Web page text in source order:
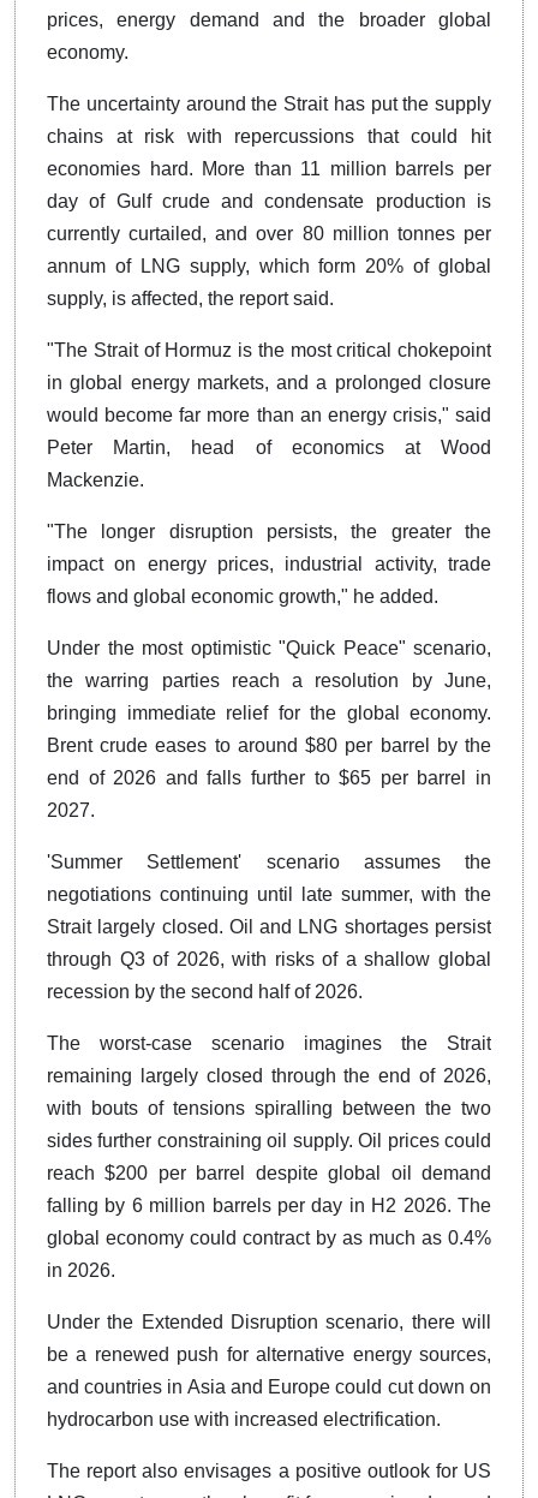
prices, energy demand and the broader global
economy.
The uncertainty around the Strait has put the supply
chains at risk with repercussions that could hit
economies hard. More than 11 million barrels per
day of Gulf crude and condensate production is
currently curtailed, and over 80 million tonnes per
annum of LNG supply, which form 20% of global
supply, is affected, the report said.
"The Strait of Hormuz is the most critical chokepoint
in global energy markets, and a prolonged closure
would become far more than an energy crisis," said
Peter Martin, head of economics at Wood
Mackenzie.
"The longer disruption persists, the greater the
impact on energy prices, industrial activity, trade
flows and global economic growth," he added.
Under the most optimistic "Quick Peace" scenario,
the warring parties reach a resolution by June,
bringing immediate relief for the global economy.
Brent crude eases to around $80 per barrel by the
end of 2026 and falls further to $65 per barrel in
2027.
'Summer Settlement' scenario assumes the
negotiations continuing until late summer, with the
Strait largely closed. Oil and LNG shortages persist
through Q3 of 2026, with risks of a shallow global
recession by the second half of 2026.
The worst-case scenario imagines the Strait
remaining largely closed through the end of 2026,
with bouts of tensions spiralling between the two
sides further constraining oil supply. Oil prices could
reach $200 per barrel despite global oil demand
falling by 6 million barrels per day in H2 2026. The
global economy could contract by as much as 0.4%
in 2026.
Under the Extended Disruption scenario, there will
be a renewed push for alternative energy sources,
and countries in Asia and Europe could cut down on
hydrocarbon use with increased electrification.
The report also envisages a positive outlook for US